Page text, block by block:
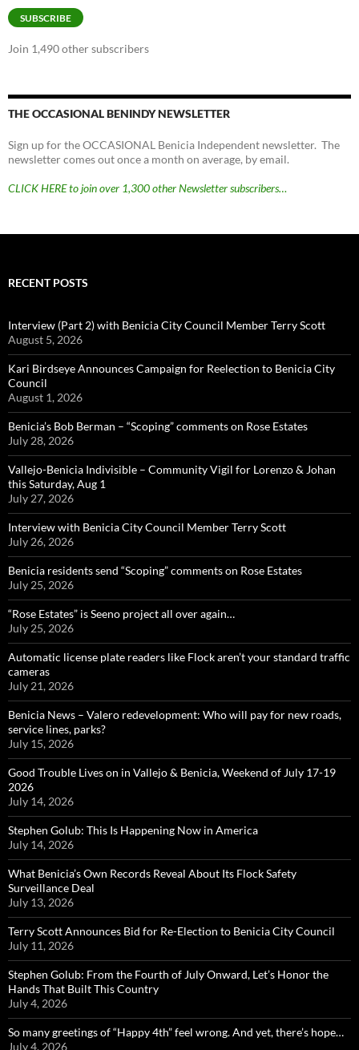
SUBSCRIBE
Join 1,490 other subscribers
THE OCCASIONAL BENINDY NEWSLETTER
Sign up for the OCCASIONAL Benicia Independent newsletter. The
newsletter comes out once a month on average, by email.
CLICK HERE to join over 1,300 other Newsletter subscribers…
RECENT POSTS
Interview (Part 2) with Benicia City Council Member Terry Scott
August 5, 2026
Kari Birdseye Announces Campaign for Reelection to Benicia City
Council
August 1, 2026
Benicia’s Bob Berman – “Scoping” comments on Rose Estates
July 28, 2026
Vallejo-Benicia Indivisible – Community Vigil for Lorenzo & Johan
this Saturday, Aug 1
July 27, 2026
Interview with Benicia City Council Member Terry Scott
July 26, 2026
Benicia residents send “Scoping” comments on Rose Estates
July 25, 2026
“Rose Estates” is Seeno project all over again…
July 25, 2026
Automatic license plate readers like Flock aren’t your standard traffic
cameras
July 21, 2026
Benicia News – Valero redevelopment: Who will pay for new roads,
service lines, parks?
July 15, 2026
Good Trouble Lives on in Vallejo & Benicia, Weekend of July 17-19
2026
July 14, 2026
Stephen Golub: This Is Happening Now in America
July 14, 2026
What Benicia’s Own Records Reveal About Its Flock Safety
Surveillance Deal
July 13, 2026
Terry Scott Announces Bid for Re-Election to Benicia City Council
July 11, 2026
Stephen Golub: From the Fourth of July Onward, Let’s Honor the
Hands That Built This Country
July 4, 2026
So many greetings of “Happy 4th” feel wrong. And yet, there’s hope…
July 4, 2026